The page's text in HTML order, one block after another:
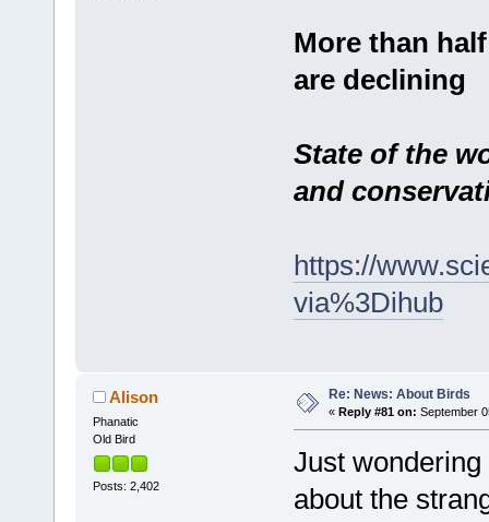
More than
are declining
State of the
and
https://
via%3Dihub
Alison
Phanatic
Old Bird
Posts: 2,402
Re: News: About Birds
« Reply #81 on: September
Just
about the